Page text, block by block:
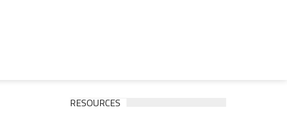
RESOURCES